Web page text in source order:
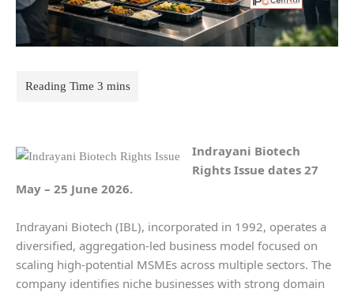
Indrayani Biotech
Rights Issue dates 27
May – 25 June 2026.
Indrayani Biotech (IBL), incorporated in 1992, operates a
diversified, aggregation-led business model focused on
scaling high-potential MSMEs across multiple sectors. The
company identifies niche businesses with strong domain